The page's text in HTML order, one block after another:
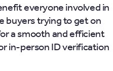
everyone involved in
buyers trying to get on
a smooth and efficient
in-person ID verification